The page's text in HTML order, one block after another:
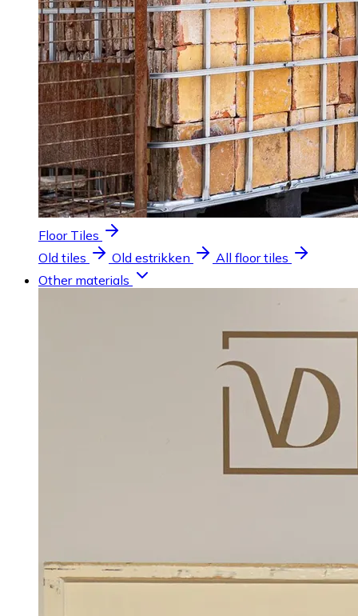
Floor Tiles
Old tiles
Old estrikken
All floor tiles
Other materials